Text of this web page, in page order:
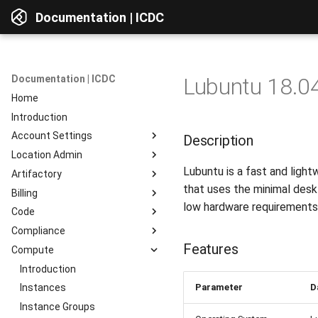
Documentation | ICDC
Documentation | ICDC
Home
Introduction
Account Settings
Introduction
Account
Users
Billing
Reports
Guides
AD Integration
Location Admin
Introduction
Accounts
Service Delivery
Admin Consoles
Artifactory
Introduction
Web Interface
Interface Overview
View Components
Access to data
Repositories
Repositories
Resources
Billing
Introduction
Billing Settings
Payment Systems
Invoices
Reports
Code
Introduction
General Information
Planning
Development
Testing
Compliance
Introduction
Service Access
User Profile
Server Actions
Compute
Introduction
Instances
Instance Groups
Lubuntu
Description
Lubuntu is a fast and
that uses the minimal
low hardware
Features
Parameter